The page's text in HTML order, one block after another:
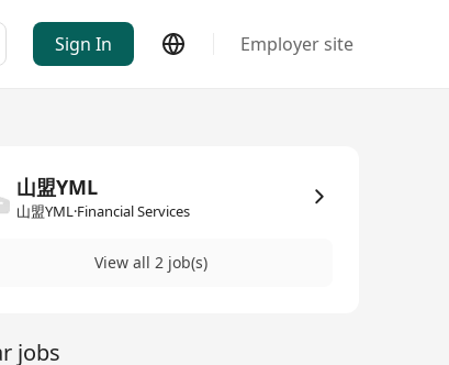
Sign In Employer site
山盟YML
山盟YML·Financial Services
View all 2 job(s)
jobs